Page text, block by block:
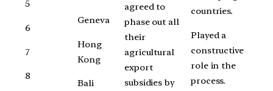
5
6
7
8
Geneva
Hong
Kong
Bali
agreed to
phase out all
their
agricultural
export
subsidies by
countries.
Played a
constructive
role in the
process.